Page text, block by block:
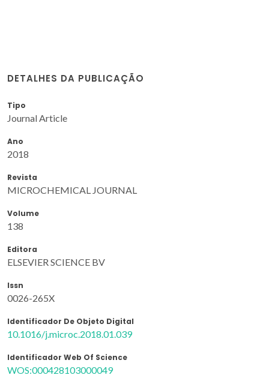
DETALHES DA PUBLICAÇÃO
Tipo
Journal Article
Ano
2018
Revista
MICROCHEMICAL JOURNAL
Volume
138
Editora
ELSEVIER SCIENCE BV
Issn
0026-265X
Identificador De Objeto Digital
10.1016/j.microc.2018.01.039
Identificador Web Of Science
WOS:000428103000049